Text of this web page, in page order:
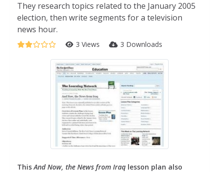
They research topics related to the January 2005
election, then write segments for a television
news hour.
3 Views 3 Downloads
ThisAnd Now, the News from Iraq lesson plan also